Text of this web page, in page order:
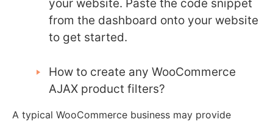
your website. Paste the code snippet
from the dashboard onto your website
to get started.
How to create any WooCommerce
AJAX product filters?
A typical WooCommerce business may provide